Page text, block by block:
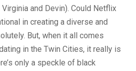
and Devin). Could Netflix
in creating a diverse and
But, when it all comes
in the Twin Cities, it really is
only a speckle of black